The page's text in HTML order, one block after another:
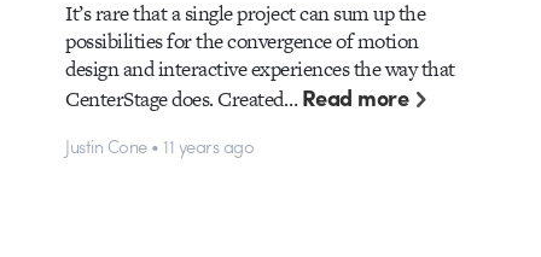
It’s rare that a single project can sum up the
possibilities for the convergence of motion
design and interactive experiences the way that
CenterStage does. Created…Read more
Justin Cone • 11 years ago